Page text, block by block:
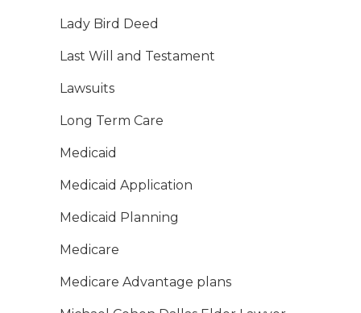
Lady Bird Deed
Last Will and Testament
Lawsuits
Long Term Care
Medicaid
Medicaid Application
Medicaid Planning
Medicare
Medicare Advantage plans